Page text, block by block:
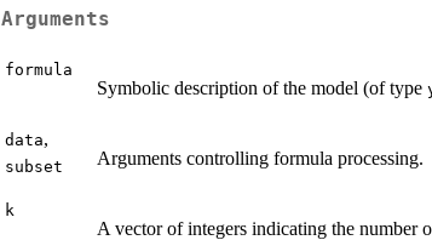
Arguments
formula
Symbolic description of the model (of type
data,
subset Arguments controlling formula processing.
k
A vector of integers indicating the number